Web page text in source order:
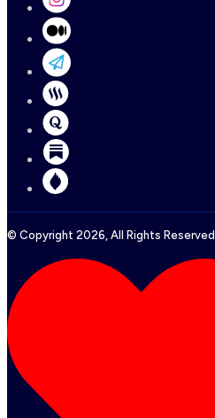
© Copyright 2026 , All Rights Reserved |